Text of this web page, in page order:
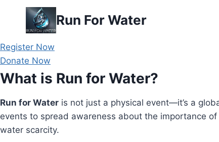
content
Run For Water
Register Now
Donate Now
What is Run for Water?
Run for Water is not just a physical event—it’s a
events to spread awareness about the importance
water scarcity.